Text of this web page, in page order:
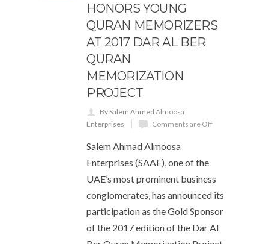
HONORS YOUNG
QURAN MEMORIZERS
AT 2017 DAR AL BER
QURAN
MEMORIZATION
PROJECT
By Salem Ahmed Almoosa
Enterprises
Comments are Off
Salem Ahmad Almoosa
Enterprises (SAAE), one of the
UAE’s most prominent business
conglomerates, has announced its
participation as the Gold Sponsor
of the 2017 edition of the Dar Al